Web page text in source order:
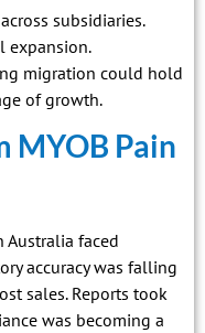
subsidiaries.
expansion.
migration could hold
of growth.
MYOB Pain
faced
accuracy was falling
sales. Reports took
was becoming a